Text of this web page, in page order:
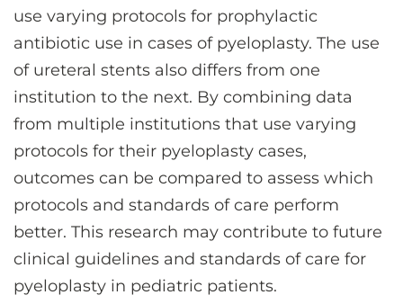
use varying protocols for prophylactic
antibiotic use in cases of pyeloplasty. The use
of ureteral stents also differs from one
institution to the next. By combining data
from multiple institutions that use varying
protocols for their pyeloplasty cases,
outcomes can be compared to assess which
protocols and standards of care perform
better. This research may contribute to future
clinical guidelines and standards of care for
pyeloplasty in pediatric patients.